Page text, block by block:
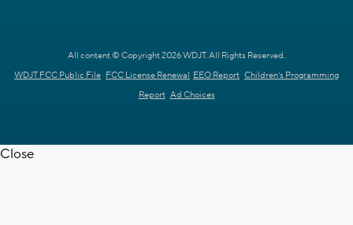
All content © Copyright 2026 WDJT. All Rights Reserved.
WDJT FCC Public File FCC License Renewal EEO Report Children's Programming
Report Ad Choices
Close